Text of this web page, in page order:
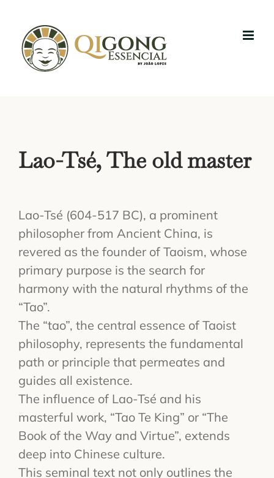
content
Lao-Tsé, The old master
Lao-Tsé (604-517 BC), a prominent
philosopher from Ancient China, is
revered as the founder of Taoism, whose
primary purpose is the search for
harmony with the natural rhythms of the
“Tao”.
The “tao”, the central essence of Taoist
philosophy, represents the fundamental
path or principle that permeates and
guides all existence.
The influence of Lao-Tsé and his
masterful work, “Tao Te King” or “The
Book of the Way and Virtue”, extends
deep into Chinese culture.
This seminal text not only outlines the